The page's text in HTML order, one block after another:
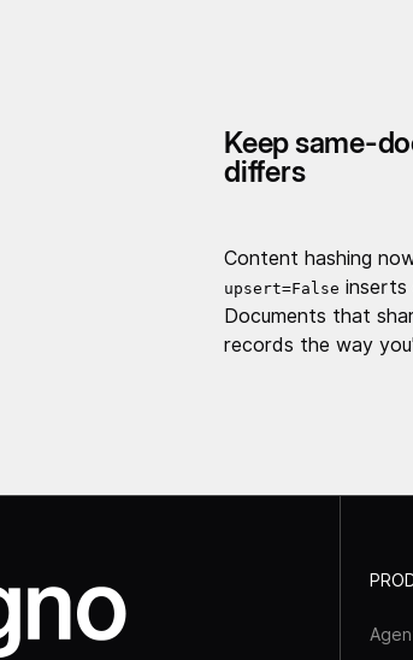
Keep same-
differs
Content hashing
upsert=False inserts
Documents that
records the way